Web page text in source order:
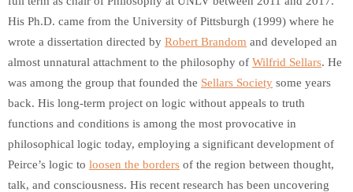
His Ph.D. came from the University of Pittsburgh (1999) where he
wrote a dissertation directed by Robert Brandom and developed an
almost unnatural attachment to the philosophy of Wilfrid Sellars. He
was among the group that founded the Sellars Society some years
back. His long-term project on logic without appeals to truth
functions and conditions is among the most provocative in
philosophical logic today, employing a significant development of
Peirce’s logic to loosen the borders of the region between thought,
talk, and consciousness. His recent research has been uncovering